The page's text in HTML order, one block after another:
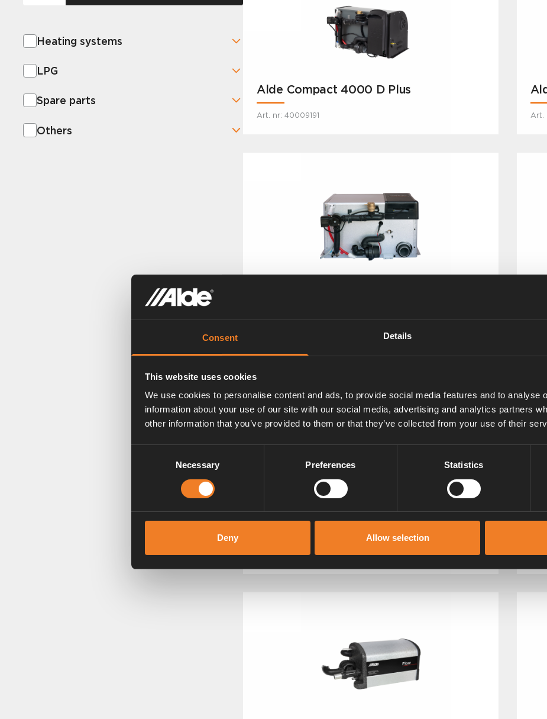
Consent Details
This website uses cookies
We use cookies to personalise content and ads, to provide social media features and to analyse
information about your use of our site with our social media, advertising and analytics partners
other information that you’ve provided to them or that they’ve collected from your use of their
Necessary Preferences Statistics
Deny Allow selection
Heating systems
LPG
Spare parts
Others
Alde Compact 4000 D Plus
Art. nr: 40009191 Art.
Control panel for Alde Compact
Art. nr: 3030115 Art.